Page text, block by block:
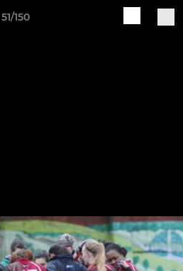
51/150